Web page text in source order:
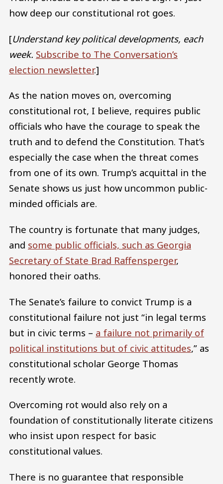
how deep our constitutional rot goes.
[Understand key political developments, each
week. Subscribe to The Conversation’s
election newsletter.]
As the nation moves on, overcoming
constitutional rot, I believe, requires public
officials who have the courage to speak the
truth and to defend the Constitution. That’s
especially the case when the threat comes
from one of its own. Trump’s acquittal in the
Senate shows us just how uncommon public-
minded officials are.
The country is fortunate that many judges,
and some public officials, such as Georgia
Secretary of State Brad Raffensperger,
honored their oaths.
The Senate’s failure to convict Trump is a
constitutional failure not just “in legal terms
but in civic terms – a failure not primarily of
political institutions but of civic attitudes,” as
constitutional scholar George Thomas
recently wrote.
Overcoming rot would also rely on a
foundation of constitutionally literate citizens
who insist upon respect for basic
constitutional values.
There is no guarantee that responsible